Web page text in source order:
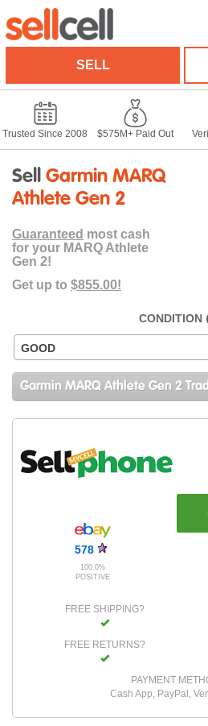
SELL
Trusted Since 2008 $575M+ Paid Out
Sell Garmin MARQ
Athlete Gen 2
Guaranteed most cash
for your MARQ Athlete
Gen 2!
Get up to $855.00!
CONDITION
GOOD
Garmin MARQ Athlete Gen 2
578
100.0%
POSITIVE
FREE SHIPPING?
FREE RETURNS?
PAYMENT
Cash App, PayPal,